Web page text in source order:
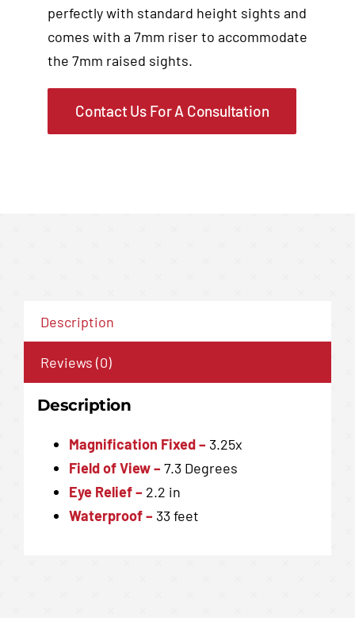
perfectly with standard height sights and
comes with a 7mm riser to accommodate
the 7mm raised sights.
Contact Us For A Consultation
Description
Reviews (0)
Description
Magnification Fixed – 3.25x
Field of View– 7.3 Degrees
Eye Relief – 2.2 in
Waterproof – 33 feet